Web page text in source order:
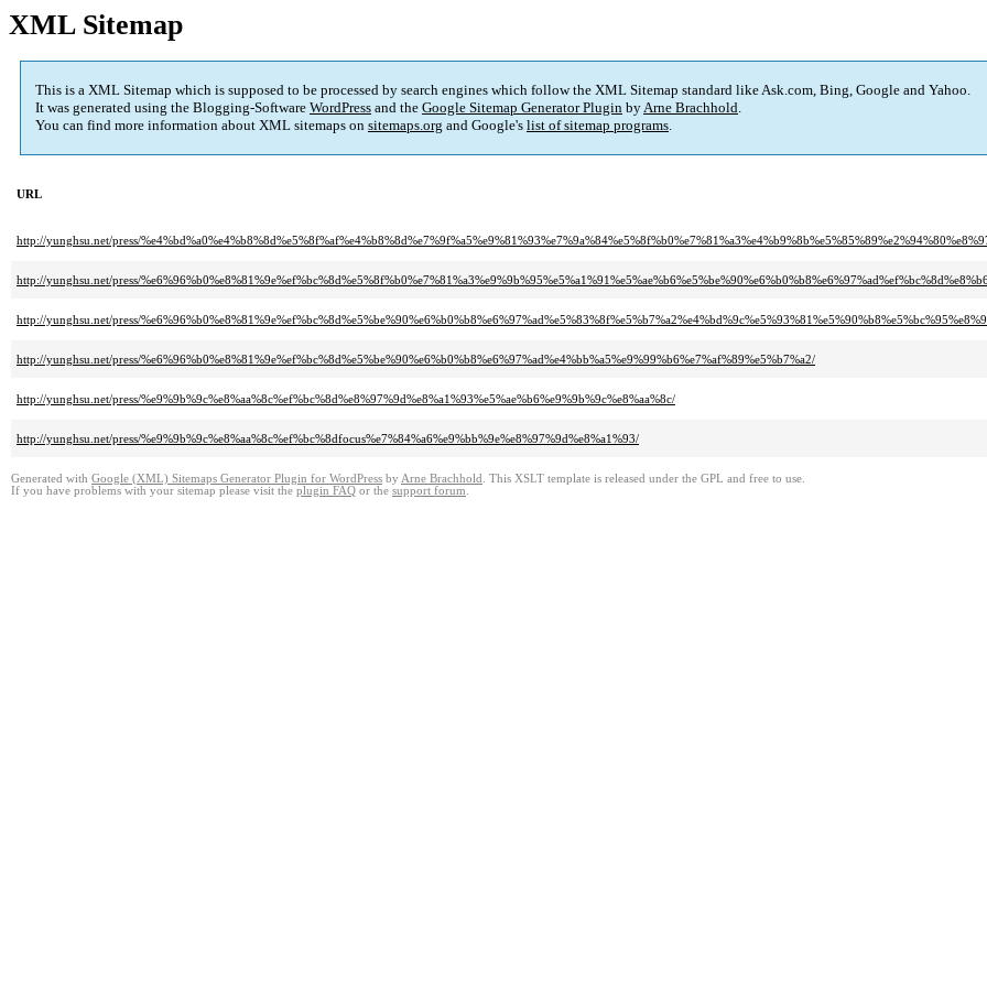
XML Sitemap
This is a XML Sitemap which is supposed to be processed by search engines which follow the XML Sitemap standard like Ask.com, Bing, Google and Yahoo.
It was generated using the Blogging-Software WordPress and the Google Sitemap Generator Plugin byArne Brachhold.
You can find more information about XML sitemaps on sitemaps.org and Google's list of sitemap programs.
URL
http://yunghsu.net/press/
http://yunghsu.net/press/
http://yunghsu.net/press/
http://yunghsu.net/press/%e6%96%b0%e8%81%9e%ef%bc%8d%e5%be%90%e6%b0%b8%e6%97%ad%e4%bb%a5%e9%99%b6%e7%af%89%e5%b7%a2/
http://yunghsu.net/press/%e9%9b%9c%e8%aa%8c%ef%bc%8d%e8%97%9d%e8%a1%93%e5%ae%b6%e9%9b%9c%e8%aa%8c/
http://yunghsu.net/press/%e9%9b%9c%e8%aa%8c%ef%bc%8dfocus%e7%84%a6%e9%bb%9e%e8%97%9d%e8%a1%93/
Generated with Google (XML) Sitemaps Generator Plugin for WordPress by Arne Brachhold . This XSLT template is released under the GPL and free to use.
If you have problems with your sitemap please visit the plugin FAQ or the support forum.